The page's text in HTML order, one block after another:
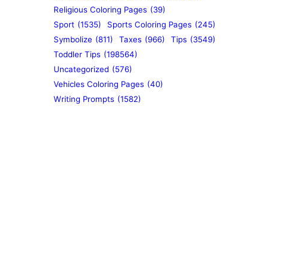
Religious Coloring Pages (39)
Sport (1535) Sports Coloring Pages (245)
Symbolize (811) Taxes (966) Tips (3549)
Toddler Tips (198564)
Uncategorized (576)
Vehicles Coloring Pages (40)
Writing Prompts (1582)